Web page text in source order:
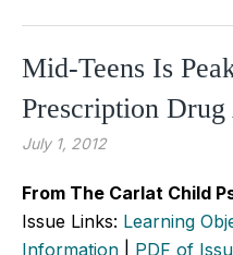
Mid-Teens Is
Prescription Drug
July 1, 2012
From The Carlat Child
Issue Links: Learning
Information
PDF of